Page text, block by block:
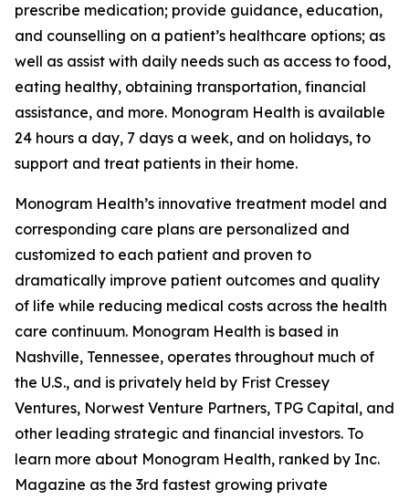
prescribe medication; provide guidance, education,
and counselling on a patient’s healthcare options; as
well as assist with daily needs such as access to food,
eating healthy, obtaining transportation, financial
assistance, and more. Monogram Health is available
24 hours a day, 7 days a week, and on holidays, to
support and treat patients in their home.
Monogram Health’s innovative treatment model and
corresponding care plans are personalized and
customized to each patient and proven to
dramatically improve patient outcomes and quality
of life while reducing medical costs across the health
care continuum. Monogram Health is based in
Nashville, Tennessee, operates throughout much of
the U.S., and is privately held by Frist Cressey
Ventures, Norwest Venture Partners, TPG Capital, and
other leading strategic and financial investors. To
learn more about Monogram Health, ranked by Inc.
Magazine as the 3rd fastest growing private